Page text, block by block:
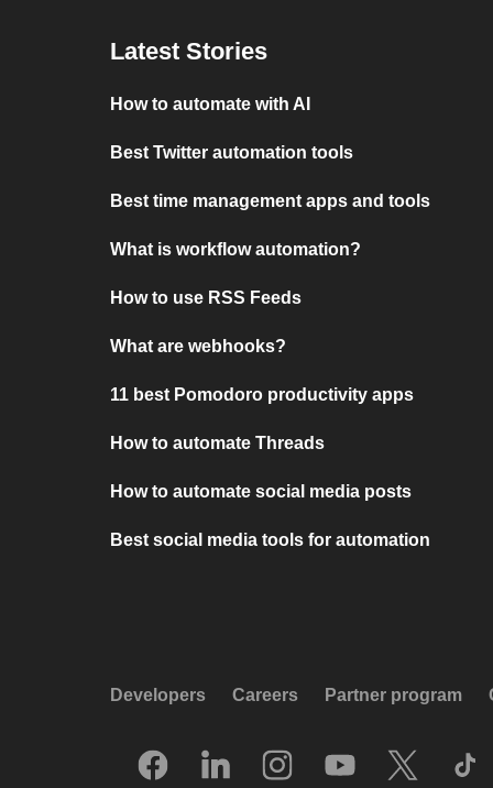
Latest Stories
How to automate with AI
Best Twitter automation tools
Best time management apps and tools
What is workflow automation?
How to use RSS Feeds
What are webhooks?
11 best Pomodoro productivity apps
How to automate Threads
How to automate social media posts
Best social media tools for automation
Developers Careers Partner program